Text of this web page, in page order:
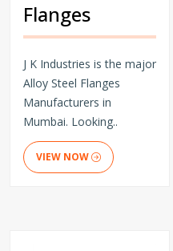
Flanges
J K Industries is the major
Alloy Steel Flanges
Manufacturers in
Mumbai. Looking..
VIEW NOW